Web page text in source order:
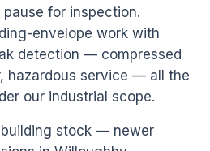
for inspection.
envelope work with
detection — compressed
hazardous service — all the
our industrial scope.
building stock — newer